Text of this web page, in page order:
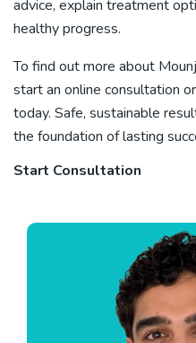
advice, explain treatment
healthy progress.
To find out more about
start an online consultation or
today. Safe, sustainable
the foundation of lasting
Start Consultation